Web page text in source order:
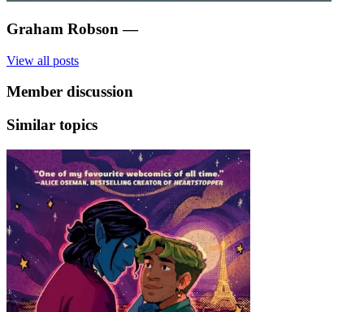
Graham Robson —
View all posts
Member discussion
Similar topics